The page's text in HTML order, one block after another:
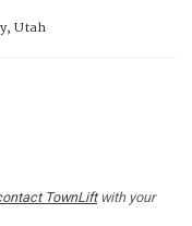
Utah
TownLiftwith your